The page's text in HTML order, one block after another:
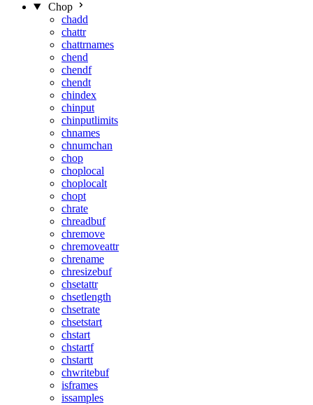
Chop
chadd
chattr
chattrnames
chend
chendf
chendt
chindex
chinput
chinputlimits
chnames
chnumchan
chop
choplocal
choplocalt
chopt
chrate
chreadbuf
chremove
chremoveattr
chrename
chresizebuf
chsetattr
chsetlength
chsetrate
chsetstart
chstart
chstartf
chstartt
chwritebuf
isframes
issamples